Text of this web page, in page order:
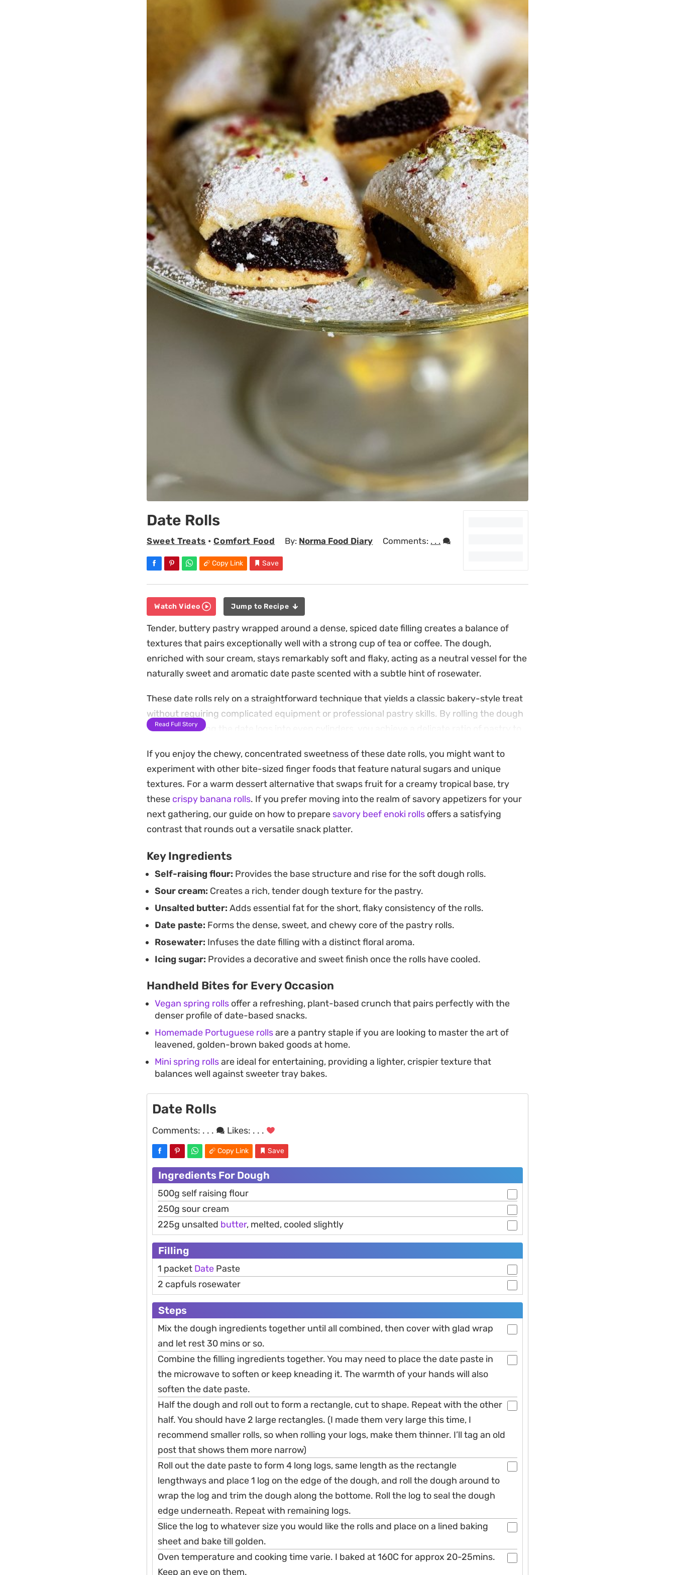
Date Rolls
Sweet Treats •Comfort Food By: Norma Food Diary Comments: . . .
Copy Link Save
Watch Video Jump to Recipe
Tender, buttery pastry wrapped around a dense, spiced date filling creates a balance of
textures that pairs exceptionally well with a strong cup of tea or coffee. The dough,
enriched with sour cream, stays remarkably soft and flaky, acting as a neutral vessel for the
naturally sweet and aromatic date paste scented with a subtle hint of rosewater.
These date rolls rely on a straightforward technique that yields a classic bakery-style treat
without requiring complicated equipment or professional pastry skills. By rolling the dough
thin and working the date logs into even cylinders, you achieve a delicate ratio of pastry to
Once baked to a pale gold and dusted with a fine layer of icing sugar, they hold their shape
beautifully for days. Whether you are prepping a batch for afternoon snacking or hosting an
informal gathering, these provide a reliable, home-baked alternative to store-bought
pastries that highlights the earthy sweetness of quality dates.
Read Full Story
If you enjoy the chewy, concentrated sweetness of these date rolls, you might want to
experiment with other bite-sized finger foods that feature natural sugars and unique
textures. For a warm dessert alternative that swaps fruit for a creamy tropical base, try
these crispy banana rolls. If you prefer moving into the realm of savory appetizers for your
next gathering, our guide on how to prepare savory beef enoki rolls offers a satisfying
contrast that rounds out a versatile snack platter.
Key Ingredients
Self-raising flour: Provides the base structure and rise for the soft dough rolls.
Sour cream: Creates a rich, tender dough texture for the pastry.
Unsalted butter: Adds essential fat for the short, flaky consistency of the rolls.
Date paste: Forms the dense, sweet, and chewy core of the pastry rolls.
Rosewater: Infuses the date filling with a distinct floral aroma.
Icing sugar: Provides a decorative and sweet finish once the rolls have cooled.
Handheld Bites for Every Occasion
Vegan spring rolls offer a refreshing, plant-based crunch that pairs perfectly with the
denser profile of date-based snacks.
Homemade Portuguese rollsare a pantry staple if you are looking to master the art of
leavened, golden-brown baked goods at home.
Mini spring rollsare ideal for entertaining, providing a lighter, crispier texture that
balances well against sweeter tray bakes.
Date Rolls
Comments: . . . Likes: . . .
Copy Link Save
Ingredients For Dough
500g self raising flour
250g sour cream
225g unsalted butter, melted, cooled slightly
Filling
1 packet Date Paste
2 capfuls rosewater
Steps
Mix the dough ingredients together until all combined, then cover with glad wrap
and let rest 30 mins or so.
Combine the filling ingredients together. You may need to place the date paste in
the microwave to soften or keep kneading it. The warmth of your hands will also
soften the date paste.
Half the dough and roll out to form a rectangle, cut to shape. Repeat with the other
half. You should have 2 large rectangles. (I made them very large this time, I
recommend smaller rolls, so when rolling your logs, make them thinner. I’ll tag an old
post that shows them more narrow)
Roll out the date paste to form 4 long logs, same length as the rectangle
lengthways and place 1 log on the edge of the dough, and roll the dough around to
wrap the log and trim the dough along the bottome. Roll the log to seal the dough
edge underneath. Repeat with remaining logs.
Slice the log to whatever size you would like the rolls and place on a lined baking
sheet and bake till golden.
Oven temperature and cooking time varie. I baked at 160C for approx 20-25mins.
Keep an eye on them.